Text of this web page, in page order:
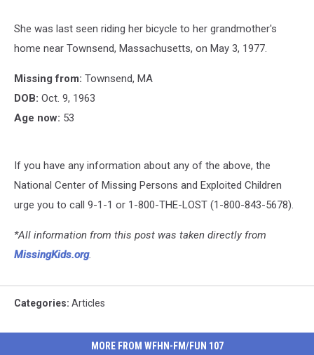
and
Exploited
She was last seen riding her bicycle to her grandmother's
home near Townsend, Massachusetts, on May 3, 1977.
Missing from: Townsend, MA
DOB: Oct. 9, 1963
Age now: 53
If you have any information about any of the above, the
National Center of Missing Persons and Exploited Children
urge you to call 9-1-1 or 1-800-THE-LOST (1-800-843-5678).
*All information from this post was taken directly from
MissingKids.org.
Categories: Articles
MORE FROM WFHN-FM/FUN 107